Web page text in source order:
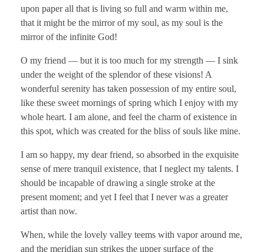
upon paper all that is living so full and warm within me,
that it might be the mirror of my soul, as my soul is the
mirror of the infinite God!
O my friend — but it is too much for my strength — I sink
under the weight of the splendor of these visions! A
wonderful serenity has taken possession of my entire soul,
like these sweet mornings of spring which I enjoy with my
whole heart. I am alone, and feel the charm of existence in
this spot, which was created for the bliss of souls like mine.
I am so happy, my dear friend, so absorbed in the exquisite
sense of mere tranquil existence, that I neglect my talents. I
should be incapable of drawing a single stroke at the
present moment; and yet I feel that I never was a greater
artist than now.
When, while the lovely valley teems with vapor around me,
and the meridian sun strikes the upper surface of the